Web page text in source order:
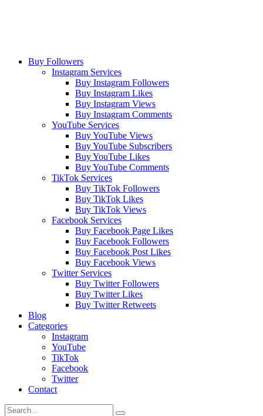
Buy Followers
Instagram Services
Buy Instagram Followers
Buy Instagram Likes
Buy Instagram Views
Buy Instagram Comments
YouTube Services
Buy YouTube Views
Buy YouTube Subscribers
Buy YouTube Likes
Buy YouTube Comments
TikTok Services
Buy TikTok Followers
Buy TikTok Likes
Buy TikTok Views
Facebook Services
Buy Facebook Page Likes
Buy Facebook Followers
Buy Facebook Post Likes
Buy Facebook Views
Twitter Services
Buy Twitter Followers
Buy Twitter Likes
Buy Twitter Retweets
Blog
Categories
Instagram
YouTube
TikTok
Facebook
Twitter
Contact